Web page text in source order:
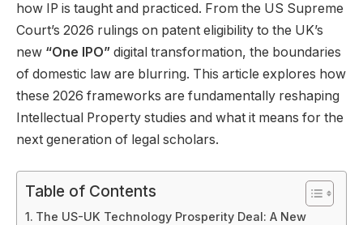
how IP is taught and practiced. From the US Supreme
Court’s 2026 rulings on patent eligibility to the UK’s
new “One IPO” digital transformation, the boundaries
of domestic law are blurring. This article explores how
these 2026 frameworks are fundamentally reshaping
Intellectual Property studies and what it means for the
next generation of legal scholars.
Table of Contents
The US-UK Technology Prosperity Deal: A New